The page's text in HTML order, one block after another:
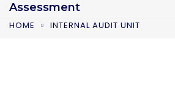
Assessment
HOME INTERNAL AUDIT UNIT